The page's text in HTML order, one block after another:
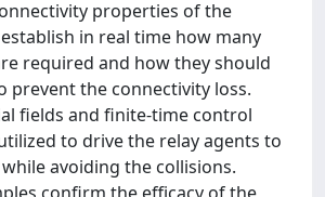
properties of the
in real time how many
required and how they should
prevent the connectivity loss.
fields and finite-time control
to drive the relay agents to
avoiding the collisions.